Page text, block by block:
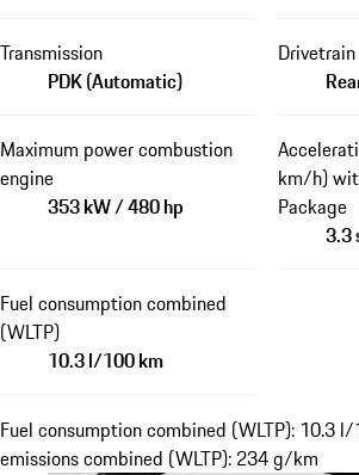
Transmission
PDK (Automatic)
Drivetrain
Maximum power combustion
engine
353 kW / 480 hp
km/h)
Package
3.3
Fuel consumption combined
(WLTP)
10.3 l/100 km
Fuel consumption combined (WLTP): 10.3 l/
emissions combined (WLTP): 234 g/km